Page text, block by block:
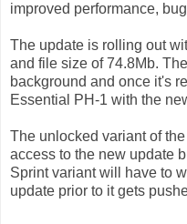
improved performance,
The update is rolling out
and file size of 74.8Mb.
background and once it's
Essential PH-1 with the
The unlocked variant of
access to the new update
Sprint variant will have to
update prior to it gets